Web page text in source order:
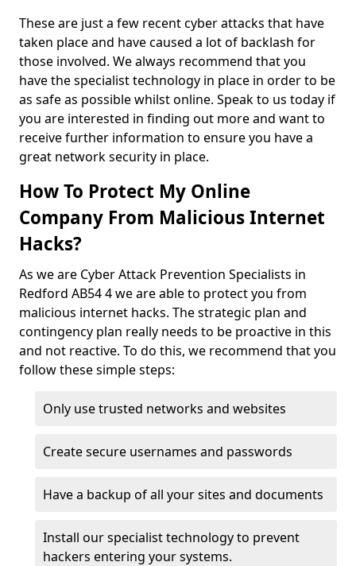
These are just a few recent cyber attacks that have
taken place and have caused a lot of backlash for
those involved. We always recommend that you
have the specialist technology in place in order to be
as safe as possible whilst online. Speak to us today if
you are interested in finding out more and want to
receive further information to ensure you have a
great network security in place.
How To Protect My Online
Company From Malicious Internet
Hacks?
As we are Cyber Attack Prevention Specialists in
Redford AB54 4 we are able to protect you from
malicious internet hacks. The strategic plan and
contingency plan really needs to be proactive in this
and not reactive. To do this, we recommend that you
follow these simple steps:
Only use trusted networks and websites
Create secure usernames and passwords
Have a backup of all your sites and documents
Install our specialist technology to prevent
hackers entering your systems.